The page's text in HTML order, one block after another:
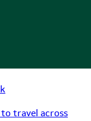
travel across